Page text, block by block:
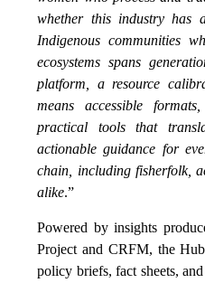
whether this industry has
Indigenous communities
ecosystems spans
platform, a resource
means accessible
practical tools that
actionable guidance for
chain, including fisherfolk,
alike.”
Powered by insights
Project and CRFM, the
policy briefs, fact sheets,